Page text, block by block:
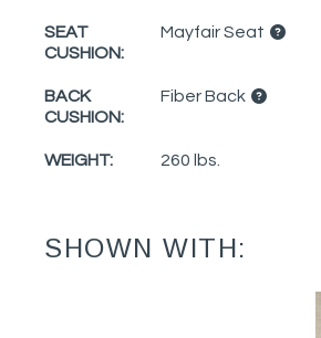
SEAT
CUSHION:
Mayfair Seat
BACK
CUSHION:
Fiber Back
WEIGHT: 260 lbs.
SHOWN WITH: